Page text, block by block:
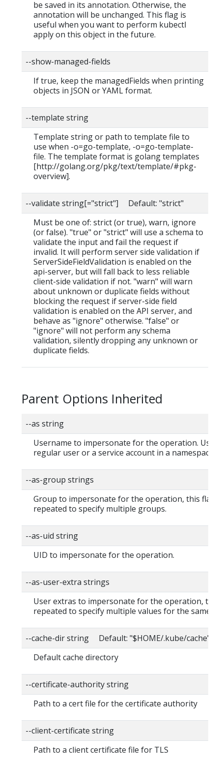
be saved in its annotation. Otherwise, the
annotation will be unchanged. This flag is
useful when you want to perform kubectl
apply on this object in the future.
--show-managed-fields
If true, keep the managedFields when printing
objects in JSON or YAML format.
--template string
Template string or path to template file to
use when -o=go-template, -o=go-template-
file. The template format is golang templates
[http://golang.org/pkg/text/template/#pkg-
overview].
--validate string[="strict"] Default: "strict"
Must be one of: strict (or true), warn, ignore
(or false). "true" or "strict" will use a schema to
validate the input and fail the request if
invalid. It will perform server side validation if
ServerSideFieldValidation is enabled on the
api-server, but will fall back to less reliable
client-side validation if not. "warn" will warn
about unknown or duplicate fields without
blocking the request if server-side field
validation is enabled on the API server, and
behave as "ignore" otherwise. "false" or
"ignore" will not perform any schema
validation, silently dropping any unknown or
duplicate fields.
Parent Options Inherited
--as string
Username to impersonate for the operation. User
regular user or a service account in a namespace.
--as-group strings
Group to impersonate for the operation, this flag
repeated to specify multiple groups.
--as-uid string
UID to impersonate for the operation.
--as-user-extra strings
User extras to impersonate for the operation, this
repeated to specify multiple values for the same
--cache-dir string Default: "$HOME/.kube/cache"
Default cache directory
--certificate-authority string
Path to a cert file for the certificate authority
--client-certificate string
Path to a client certificate file for TLS